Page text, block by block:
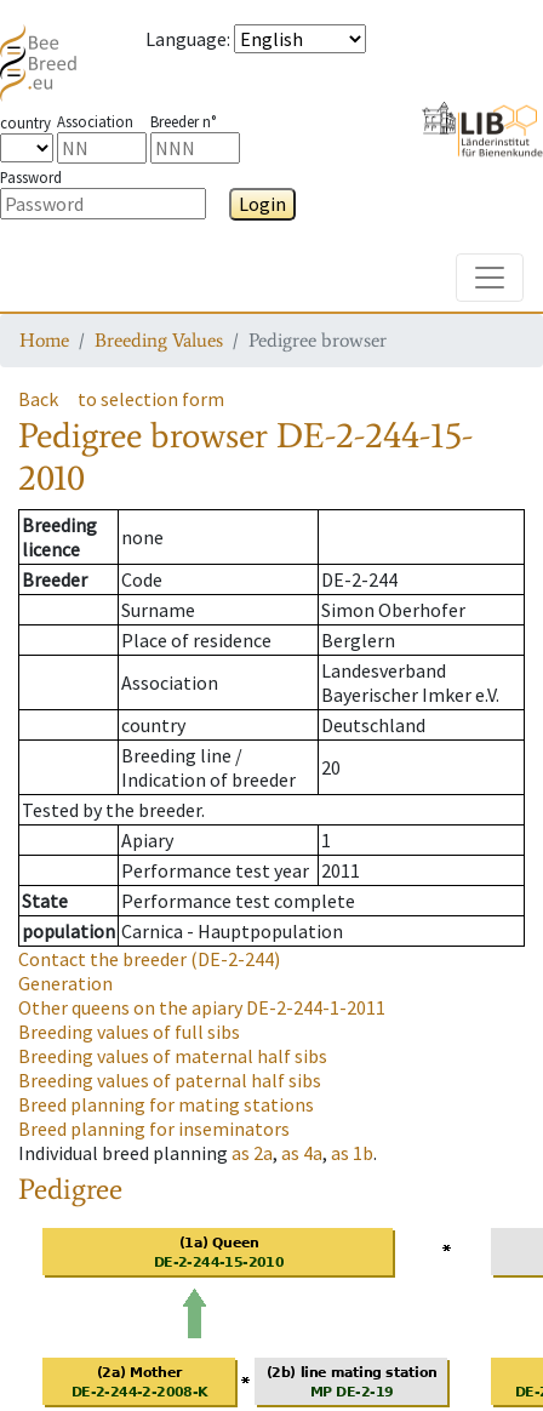
Language:
country Association Breeder n°
Password
Login
Home Breeding Values Pedigree browser
Back to selection form
Pedigree browser DE-2-244-15-
2010
Breeding
licence
none
Breeder
Code
DE-2-244
Surname
Simon Oberhofer
Place of residence
Berglern
Association
Landesverband
Bayerischer Imker e.V.
country
Deutschland
Breeding line /
Indication of breeder
20
Tested by the breeder.
Apiary
1
Performance test year 2011
State
Performance test complete
population Carnica - Hauptpopulation
Contact the breeder (DE-2-244)
Generation
Other queens on the apiaryDE-2-244-1-2011
Breeding values of full sibs
Breeding values of maternal half sibs
Breeding values of paternal half sibs
Breed planning for mating stations
Breed planning for inseminators
Individual breed planning as 2a, as 4a, as 1b.
Pedigree